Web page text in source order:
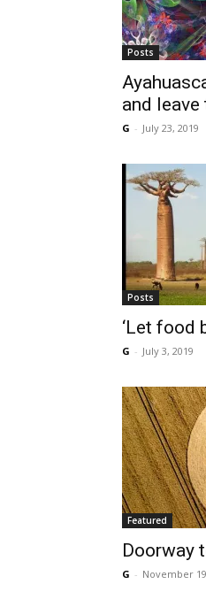
Posts
and leave
G - July 23, 2019
Posts
‘Let food
G - July 3, 2019
Featured
Doorway
G - November